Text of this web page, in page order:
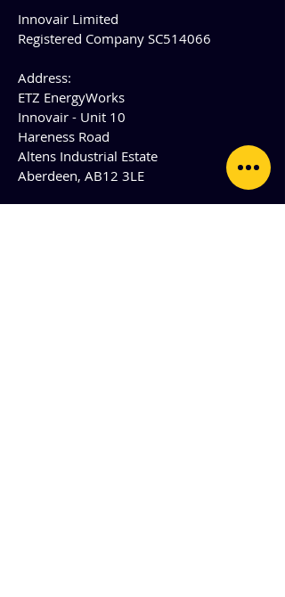
Innovair Limited
Registered Company SC514066
Address:
ETZ EnergyWorks
Innovair - Unit 10
Hareness Road
Altens Industrial Estate
Aberdeen, AB12 3LE